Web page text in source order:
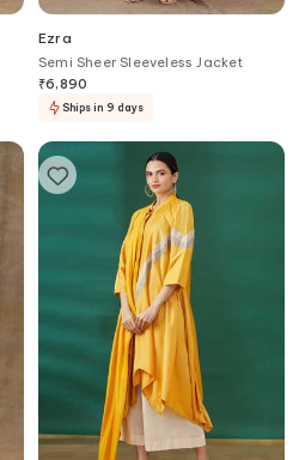
Ezra
Semi Sheer Sleeveless Jacket
₹6,890
Ships in 9 days